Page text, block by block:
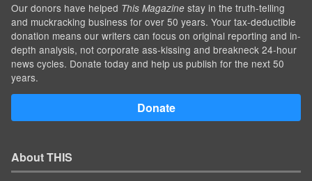
Our donors have helped This Magazine stay in the truth-telling
and muckracking business for over 50 years. Your tax-deductible
donation means our writers can focus on original reporting and in-
depth analysis, not corporate ass-kissing and breakneck 24-hour
news cycles. Donate today and help us publish for the next 50
years.
Donate
About THIS